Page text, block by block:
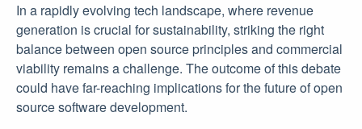
In a rapidly evolving tech landscape, where revenue
generation is crucial for sustainability, striking the right
balance between open source principles and commercial
viability remains a challenge. The outcome of this debate
could have far-reaching implications for the future of open
source software development.